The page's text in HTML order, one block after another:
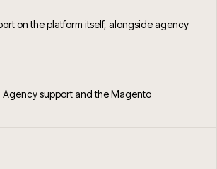
on the platform itself, alongside agency
support and the Magento